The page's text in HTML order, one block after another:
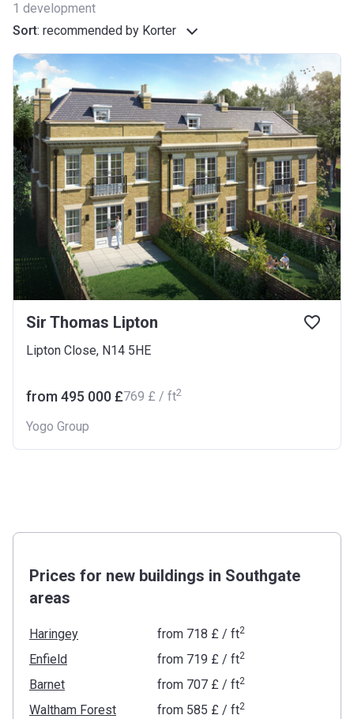
1 development
Sort: recommended by Korter
Sir Thomas Lipton
Lipton Close, N14 5HE
from ‍495 000 £‍769 £ / ft2
Yogo Group
Prices for new buildings in Southgate
areas
Haringey from ‍718 £ / ft2
Enfield from ‍719 £ / ft2
Barnet from ‍707 £ / ft2
Waltham Forest from ‍585 £ / ft2